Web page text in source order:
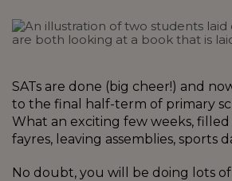
SATs are done (big cheer!) and
to the final half-term of primary
What an exciting few weeks,
fayres, leaving assemblies, sports
No doubt, you will be doing lots